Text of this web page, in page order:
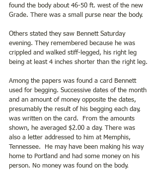
found the body about 46-50 ft. west of the new
Grade. There was a small purse near the body.
Others stated they saw Bennett Saturday
evening. They remembered because he was
crippled and walked stiff-legged, his right leg
being at least 4 inches shorter than the right leg.
Among the papers was found a card Bennett
used for begging. Successive dates of the month
and an amount of money opposite the dates,
presumably the result of his begging each day,
was written on the card.  From the amounts
shown, he averaged $2.00 a day. There was
also a letter addressed to him at Memphis,
Tennessee.  He may have been making his way
home to Portland and had some money on his
person. No money was found on the body.